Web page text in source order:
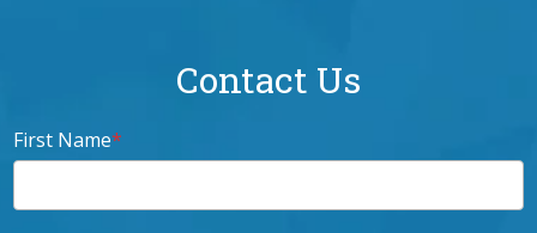
Contact Us
First Name*